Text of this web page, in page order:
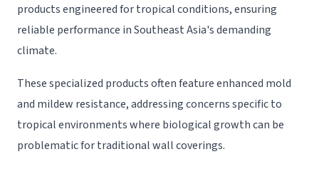
products engineered for tropical conditions, ensuring
reliable performance in Southeast Asia's demanding
climate.
These specialized products often feature enhanced mold
and mildew resistance, addressing concerns specific to
tropical environments where biological growth can be
problematic for traditional wall coverings.